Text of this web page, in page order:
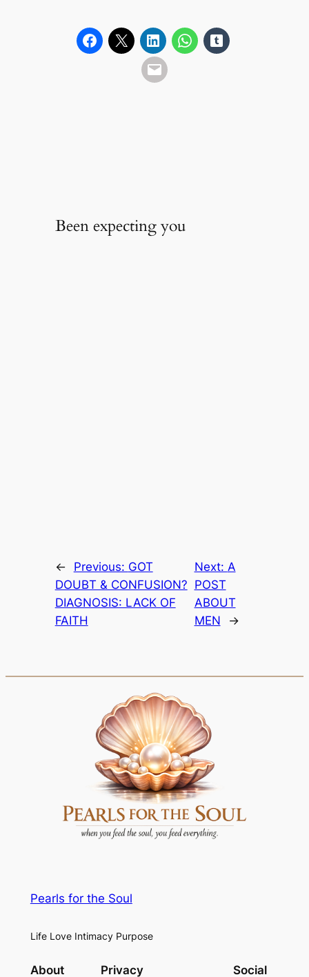
Been expecting you
← Previous: GOT
DOUBT & CONFUSION?
DIAGNOSIS: LACK OF
FAITH
Next: A
POST
ABOUT
MEN
→
Pearls for the Soul
Life Love Intimacy Purpose
About Privacy Social